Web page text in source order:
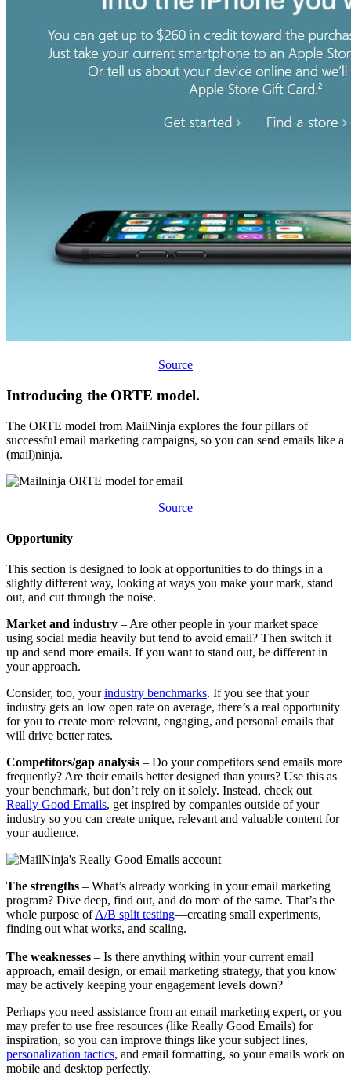
​​Source
Introducing the ORTE model.
​​The ORTE model from MailNinja explores the four pillars of
successful email marketing campaigns, so you can send emails like a
(mail)ninja.
Source​​
​Opportunity
​​This section is designed to look at opportunities to do things in a
slightly different way, looking at ways you make your mark, stand
out, and cut through the noise.
​​Market and industry – Are other people in your market space
using social media heavily but tend to avoid email? Then switch it
up and send more emails. If you want to stand out, be different in
your approach.
Consider, too, yourindustry benchmarks. If you see that your
industry gets an low open rate on average, there’s a real opportunity
for you to create more relevant, engaging, and personal emails that
will drive better rates.
​​Competitors/gap analysis – Do your competitors send emails more
frequently? Are their emails better designed than yours? Use this as
your benchmark, but don’t rely on it solely. Instead, check out
Really Good Emails, get inspired by companies outside of your
industry so you can create unique, relevant and valuable content for
your audience.
​​The strengths – What’s already working in your email marketing
program? Dive deep, find out, and do more of the same. That’s the
whole purpose ofA/B split testing—creating small experiments,
finding out what works, and scaling.
The weaknesses – Is there anything within your current email
approach, email design, or email marketing strategy, that you know
may be actively keeping your engagement levels down?
Perhaps you need assistance from an email marketing expert, or you
may prefer to use free resources (like Really Good Emails) for
inspiration, so you can improve things like your subject lines,
personalization tactics, and email formatting, so your emails work on
mobile and desktop perfectly.